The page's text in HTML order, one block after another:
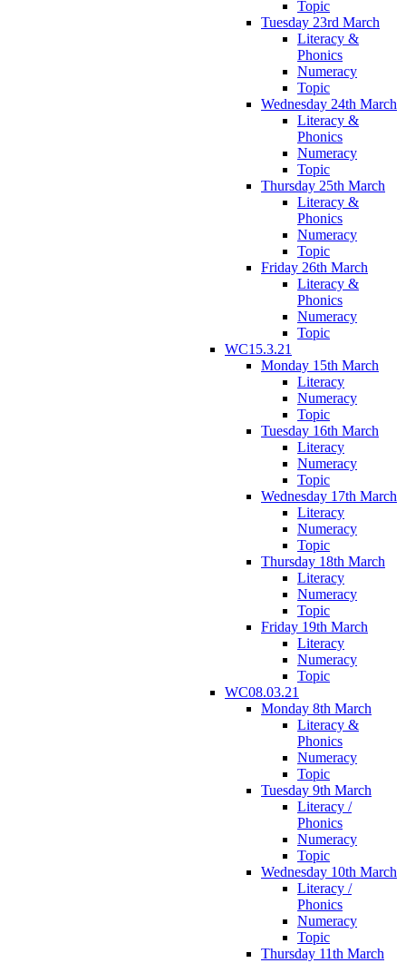
Topic
Tuesday 23rd March
Literacy &
Phonics
Numeracy
Topic
Wednesday 24th March
Literacy &
Phonics
Numeracy
Topic
Thursday 25th March
Literacy &
Phonics
Numeracy
Topic
Friday 26th March
Literacy &
Phonics
Numeracy
Topic
WC15.3.21
Monday 15th March
Literacy
Numeracy
Topic
Tuesday 16th March
Literacy
Numeracy
Topic
Wednesday 17th March
Literacy
Numeracy
Topic
Thursday 18th March
Literacy
Numeracy
Topic
Friday 19th March
Literacy
Numeracy
Topic
WC08.03.21
Monday 8th March
Literacy &
Phonics
Numeracy
Topic
Tuesday 9th March
Literacy /
Phonics
Numeracy
Topic
Wednesday 10th March
Literacy /
Phonics
Numeracy
Topic
Thursday 11th March